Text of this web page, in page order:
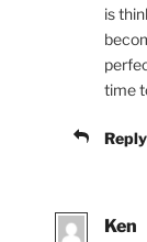
is
time
Reply
Ken